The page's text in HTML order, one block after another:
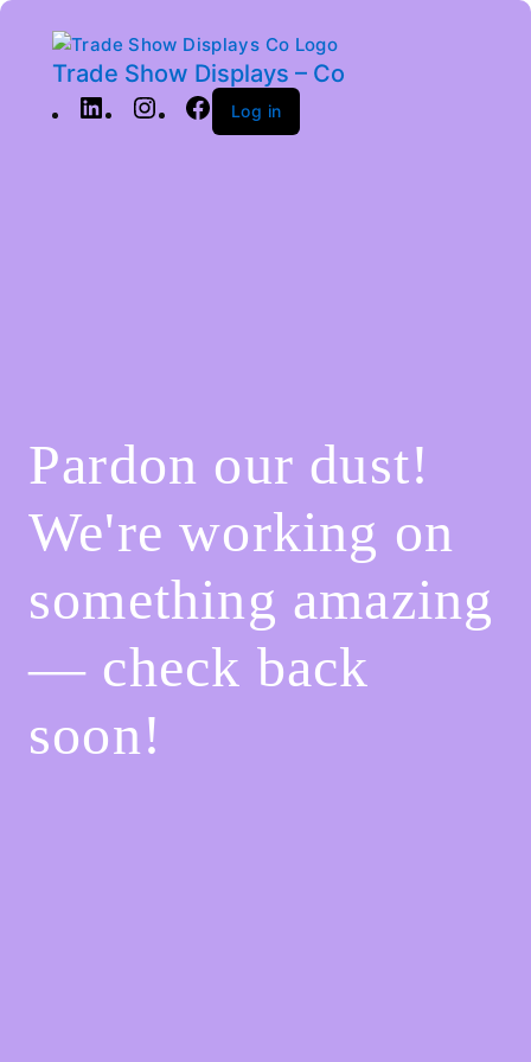
Trade Show Displays – Co
Log in
Pardon our dust!
We're working on
something amazing
— check back
soon!